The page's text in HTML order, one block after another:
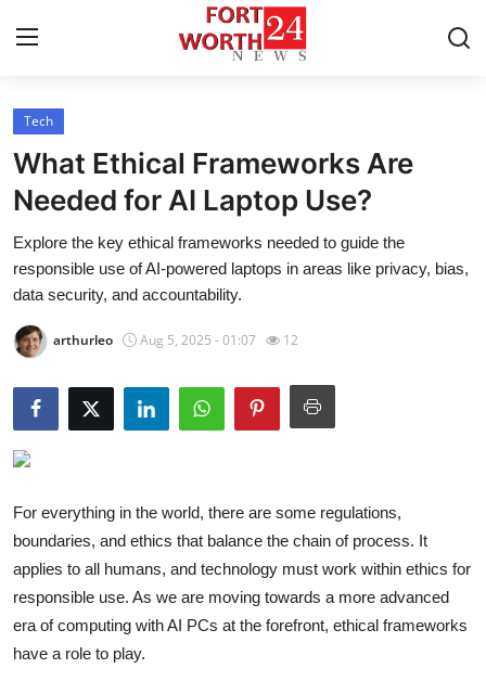
Home
Press Release
Contact
Privacy Policy
About
News Network
Health
Submit Press Release
Guest Posting
Crypto
Tech
What Ethical Frameworks Are
Needed for AI Laptop Use?
Explore the key ethical frameworks needed to guide the
responsible use of AI-powered laptops in areas like privacy, bias,
data security, and accountability.
arthurleo Aug 5, 2025 - 01:07 12
For everything in the world, there are some regulations,
boundaries, and ethics that balance the chain of process. It
applies to all humans, and technology must work within ethics for
responsible use. As we are moving towards a more advanced
era of computing with AI PCs at the forefront, ethical frameworks
have a role to play.